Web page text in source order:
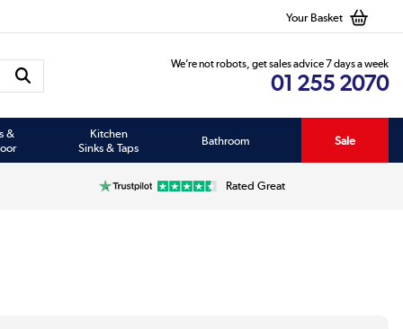
Your Basket
We’re not robots, get sales advice 7 days a week
01 255 2070
&
Kitchen
Sinks & Taps
Bathroom Sale
Rated Great